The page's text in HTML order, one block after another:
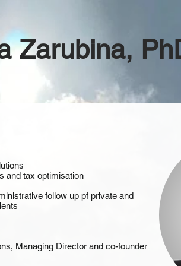
Zarubina,
tax optimisation
follow up pf private and
Managing Director and co-founder